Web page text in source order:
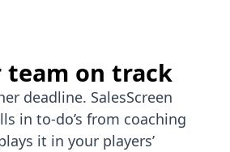
team on track
deadline. SalesScreen
in to-do’s from coaching
it in your players’